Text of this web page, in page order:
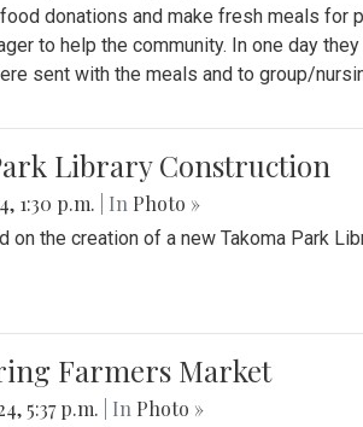
donations and make fresh meals for
to help the community. In one day
sent with the meals and to group/
Library Construction
1:30 p.m. | In Photo »
on the creation of a new Takoma Park
Farmers Market
5:37 p.m. | In Photo »